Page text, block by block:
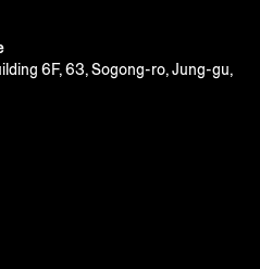
6F, 63, Sogong-ro, Jung-gu,